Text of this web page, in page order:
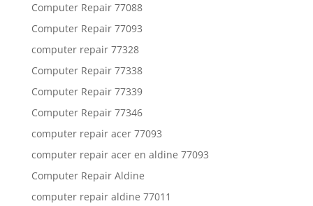
Computer Repair 77088
Computer Repair 77093
computer repair 77328
Computer Repair 77338
Computer Repair 77339
Computer Repair 77346
computer repair acer 77093
computer repair acer en aldine 77093
Computer Repair Aldine
computer repair aldine 77011